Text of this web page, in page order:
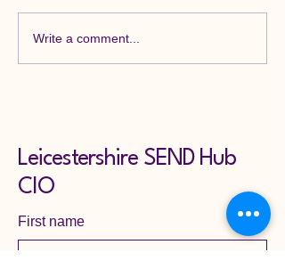
Write a comment...
Leicestershire SEND Hub
CIO
First name